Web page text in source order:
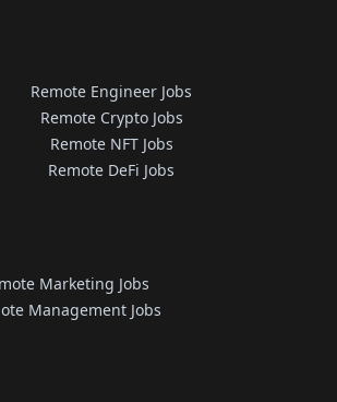
Remote Engineer Jobs
Remote Crypto Jobs
Remote NFT Jobs
Remote DeFi Jobs
Marketing Jobs
Management Jobs